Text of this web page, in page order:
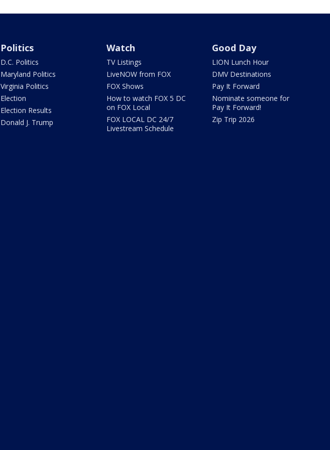
Politics
D.C. Politics
Maryland Politics
Virginia Politics
Election
Election Results
Donald J. Trump
Watch
TV Listings
LiveNOW from FOX
FOX Shows
How to watch FOX 5 DC
on FOX Local
FOX LOCAL DC 24/7
Livestream Schedule
Good Day
LION Lunch Hour
DMV Destinations
Pay It Forward
Nominate someone for
Pay It Forward!
Zip Trip 2026